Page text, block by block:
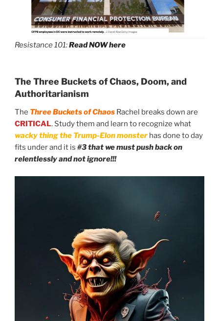
Resistance 101:Read NOW here
The Three Buckets of Chaos, Doom, and
Authoritarianism
The Three Buckets of Chaos Rachel breaks down are
CRITICAL. Study them and learn to recognize what
wacky thing the Trump-Elon monster has done to day
fits under and it is #3 that we must push back on
relentlessly and not ignore!!!